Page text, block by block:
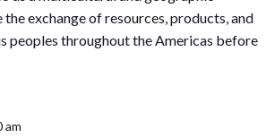
exchange of resources, products, and
peoples throughout the Americas before
am